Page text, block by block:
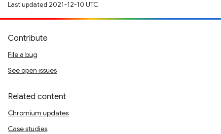
Last updated 2021-12-10 UTC.
Contribute
File a bug
See open issues
Related content
Chromium updates
Case studies